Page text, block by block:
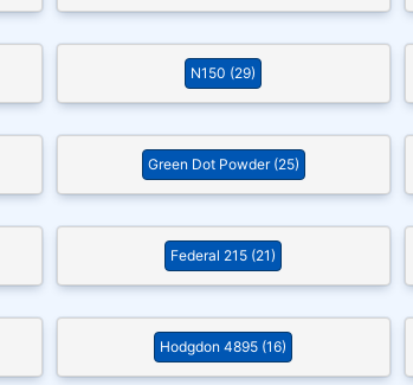
N150 (29)
Green Dot Powder (25)
Federal 215 (21)
Hodgdon 4895 (16)